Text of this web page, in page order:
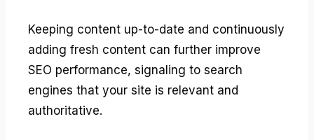
Keeping content up-to-date and continuously
adding fresh content can further improve
SEO performance, signaling to search
engines that your site is relevant and
authoritative.